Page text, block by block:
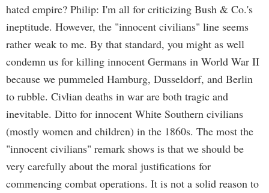
hated empire? Philip: I'm all for criticizing Bush & Co.'s
ineptitude. However, the "innocent civilians" line seems
rather weak to me. By that standard, you might as well
condemn us for killing innocent Germans in World War II
because we pummeled Hamburg, Dusseldorf, and Berlin
to rubble. Civlian deaths in war are both tragic and
inevitable. Ditto for innocent White Southern civilians
(mostly women and children) in the 1860s. The most the
"innocent civilians" remark shows is that we should be
very carefully about the moral justifications for
commencing combat operations. It is not a solid reason to